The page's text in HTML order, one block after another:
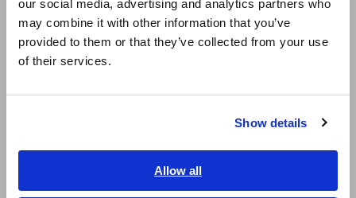
our social media, advertising and analytics partners who
may combine it with other information that you’ve
provided to them or that they’ve collected from your use
of their services.
Show details
Allow all
日本語 / コーポレート・IR
日本語 / 製品・サービス
简体中文
繁體中文
ภาษาไทย / ประเทศไทย
Electrical Safety Testers, Hipot/Insulation/Leakage Testers
Signal Generators, Calibrators
Power Meters, Power Analyzers
RGB Laser/LED Optical Meters, LAN Cable Testers